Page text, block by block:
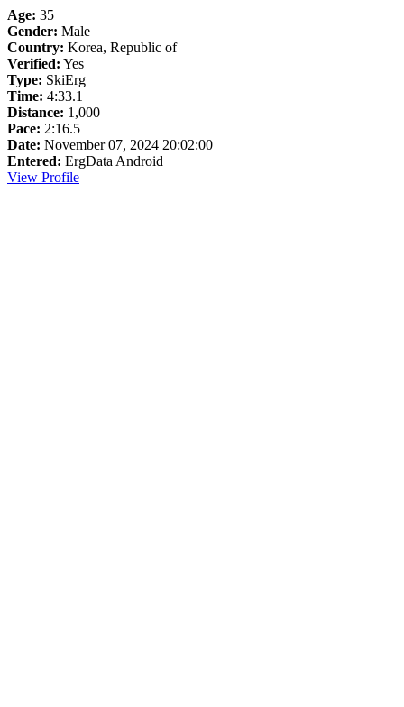
Age: 35
Gender: Male
Country: Korea, Republic of
Verified: Yes
Type: SkiErg
Time: 4:33.1
Distance: 1,000
Pace: 2:16.5
Date: November 07, 2024 20:02:00
Entered: ErgData Android
View Profile